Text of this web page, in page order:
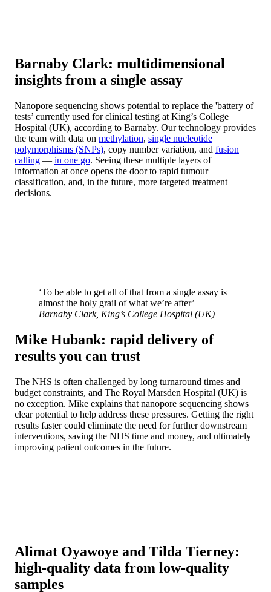
Barnaby Clark: multidimensional
insights from a single assay
Nanopore sequencing shows potential to replace the 'battery of
tests’ currently used for clinical testing at King’s College
Hospital (UK), according to Barnaby. Our technology provides
the team with data on methylation, single nucleotide
polymorphisms (SNPs), copy number variation, and fusion
calling — in one go. Seeing these multiple layers of
information at once opens the door to rapid tumour
classification, and, in the future, more targeted treatment
decisions.
‘To be able to get all of that from a single assay is
almost the holy grail of what we’re after’
Barnaby Clark, King’s College Hospital (UK)
Mike Hubank: rapid delivery of
results you can trust
The NHS is often challenged by long turnaround times and
budget constraints, and The Royal Marsden Hospital (UK) is
no exception. Mike explains that nanopore sequencing shows
clear potential to help address these pressures. Getting the right
results faster could eliminate the need for further downstream
interventions, saving the NHS time and money, and ultimately
improving patient outcomes in the future.
Alimat Oyawoye and Tilda Tierney:
high-quality data from low-quality
samples